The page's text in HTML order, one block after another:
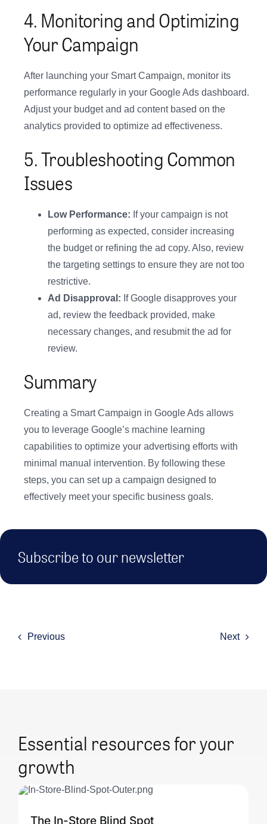
4. Monitoring and Optimizing
Your Campaign
After launching your Smart Campaign, monitor its
performance regularly in your Google Ads dashboard.
Adjust your budget and ad content based on the
analytics provided to optimize ad effectiveness.
5. Troubleshooting Common
Issues
Low Performance: If your campaign is not
performing as expected, consider increasing
the budget or refining the ad copy. Also, review
the targeting settings to ensure they are not too
restrictive.
Ad Disapproval: If Google disapproves your
ad, review the feedback provided, make
necessary changes, and resubmit the ad for
review.
Summary
Creating a Smart Campaign in Google Ads allows
you to leverage Google’s machine learning
capabilities to optimize your advertising efforts with
minimal manual intervention. By following these
steps, you can set up a campaign designed to
effectively meet your specific business goals.
Subscribe to our newsletter
Previous Next
Essential resources for your
growth
The In-Store Blind Spot